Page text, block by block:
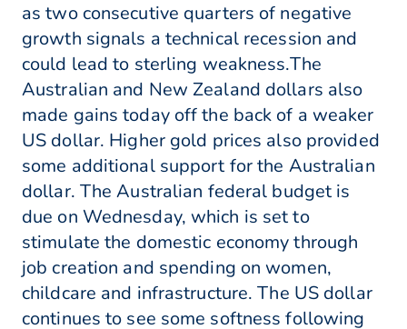
as two consecutive quarters of negative
growth signals a technical recession and
could lead to sterling weakness.The
Australian and New Zealand dollars also
made gains today off the back of a weaker
US dollar. Higher gold prices also provided
some additional support for the Australian
dollar. The Australian federal budget is
due on Wednesday, which is set to
stimulate the domestic economy through
job creation and spending on women,
childcare and infrastructure. The US dollar
continues to see some softness following